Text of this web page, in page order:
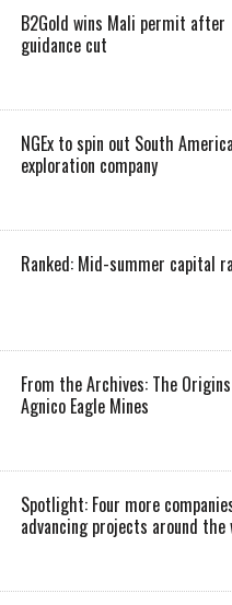
B2Gold wins Mali permit after
guidance cut
NGEx to spin out South
exploration company
Ranked: Mid-summer capital
From the Archives: The
Agnico Eagle Mines
Spotlight: Four more
advancing projects around the